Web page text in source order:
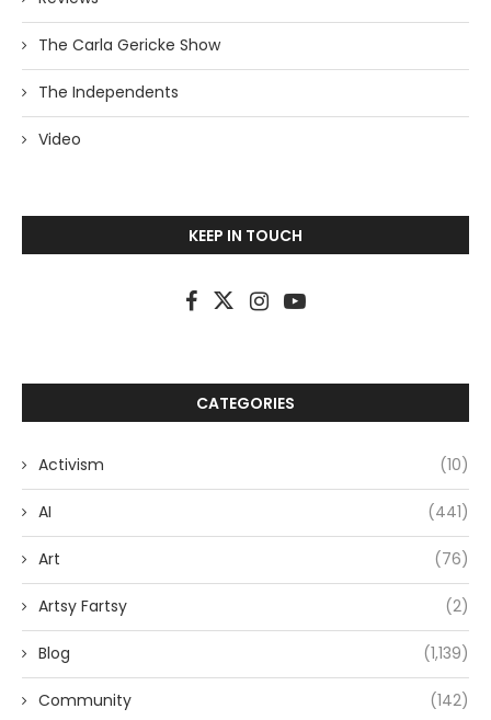
The Carla Gericke Show
The Independents
Video
KEEP IN TOUCH
CATEGORIES
Activism (10)
AI (441)
Art (76)
Artsy Fartsy (2)
Blog (1,139)
Community (142)